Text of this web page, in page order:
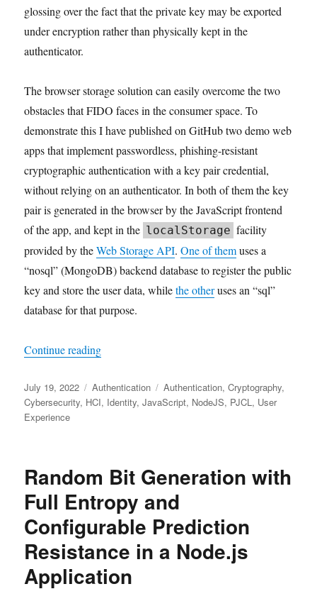
glossing over the fact that the private key may be exported
under encryption rather than physically kept in the
authenticator.
The browser storage solution can easily overcome the two
obstacles that FIDO faces in the consumer space. To
demonstrate this I have published on GitHub two demo web
apps that implement passwordless, phishing-resistant
cryptographic authentication with a key pair credential,
without relying on an authenticator. In both of them the key
pair is generated in the browser by the JavaScript frontend
of the app, and kept in the localStorage facility
provided by theWeb Storage API.One of themuses a
“nosql” (MongoDB) backend database to register the public
key and store the user data, whilethe otheruses an “sql”
database for that purpose.
Continue reading"Passwordless Authentication for the Consumer
Posted
on
July 19, 2022 Categories
Authentication Tags
Authentication,Cryptography,
Cybersecurity, HCI, Identity,JavaScript, NodeJS, PJCL, User
Experience
Random Bit Generation with
Full Entropy and
Configurable Prediction
Resistance in a Node.js
Application